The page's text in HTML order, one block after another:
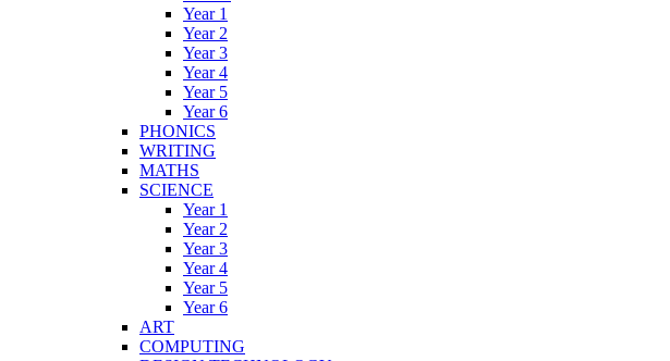
Year 1
Year 2
Year 3
Year 4
Year 5
Year 6
PHONICS
WRITING
MATHS
SCIENCE
Year 1
Year 2
Year 3
Year 4
Year 5
Year 6
ART
COMPUTING